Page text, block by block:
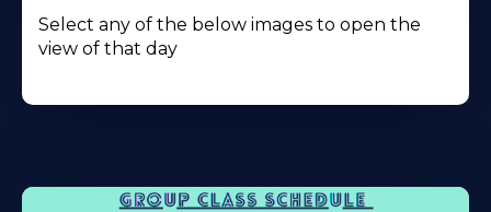
Select any of the below images to open the
view of that day